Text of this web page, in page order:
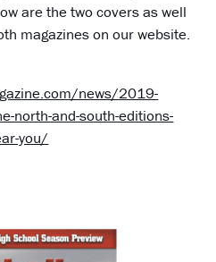
are the two covers as well
magazines on our website.
news/2019-
north-and-south-editions-
you/